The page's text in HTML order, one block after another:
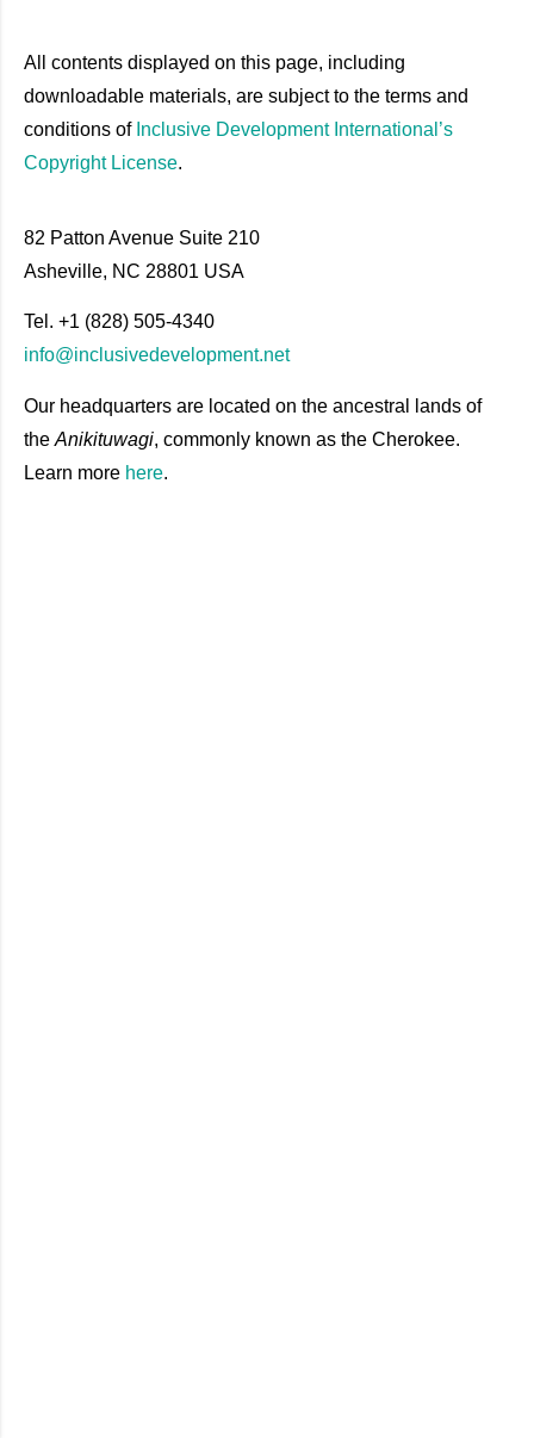
All contents displayed on this page, including
downloadable materials, are subject to the terms and
conditions of Inclusive Development International’s
Copyright License.
82 Patton Avenue Suite 210
Asheville, NC 28801 USA
Tel. +1 (828) 505-4340
info@inclusivedevelopment.net
Our headquarters are located on the ancestral lands of
the Anikituwagi, commonly known as the Cherokee.
Learn more here.